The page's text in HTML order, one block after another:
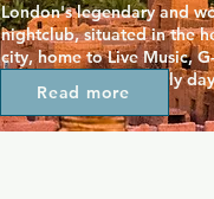
London's legendary and
nightclub, situated in the
city, home to Live Music,
Popcorn. From its early
became known as a club
reinvented itself and has
Read more